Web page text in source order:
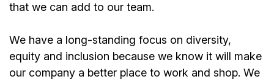
that we can add to our team.
We have a long-standing focus on diversity,
equity and inclusion because we know it will make
our company a better place to work and shop. We